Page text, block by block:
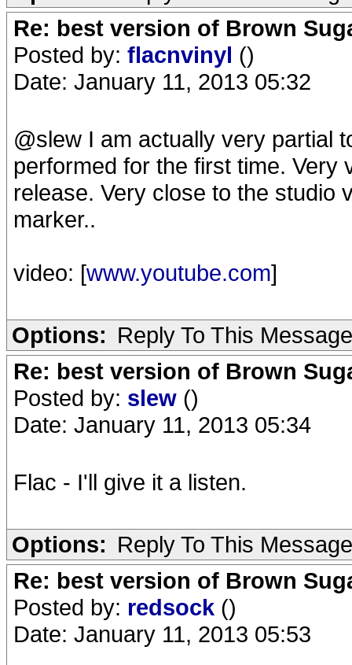
Re: best version of Brown
Posted by: flacnvinyl ()
Date: January 11, 2013 05:32
@slew I am actually very partial
performed for the first time. Very
release. Very close to the studio
marker..
video: [www.youtube.com]
Options: Reply To This Message
Re: best version of Brown
Posted by: slew ()
Date: January 11, 2013 05:34
Flac - I'll give it a listen.
Options: Reply To This Message
Re: best version of Brown
Posted by: redsock ()
Date: January 11, 2013 05:53